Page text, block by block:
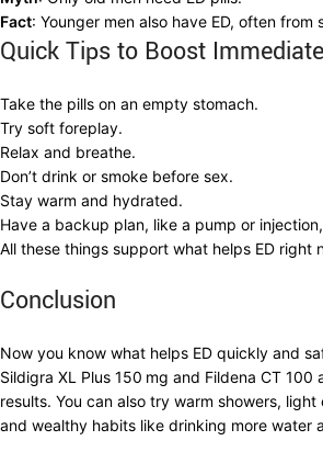
Fact: Younger men also have ED, often from
Quick Tips to Boost
Take the pills on an empty stomach.
Try soft foreplay.
Relax and breathe.
Don’t drink or smoke before sex.
Stay warm and hydrated.
Have a backup plan, like a pump or
All these things support what helps ED right
Conclusion
Now you know what helps ED quickly and
Sildigra XL Plus 150 mg and Fildena CT 100
results. You can also try warm showers,
and wealthy habits like drinking more water